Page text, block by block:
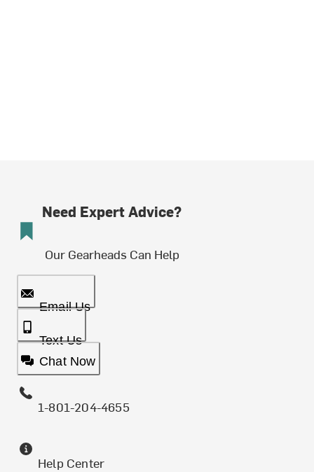
Need Expert Advice?
Our Gearheads Can Help
Email Us
Text Us
Chat Now
1-801-204-4655
Help Center